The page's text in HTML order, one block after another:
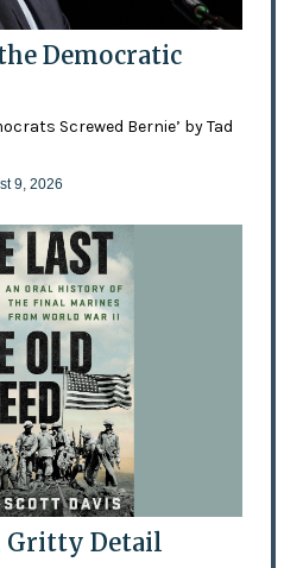
Democratic
Screwed Bernie’ by Tad
9, 2026
Gritty Detail